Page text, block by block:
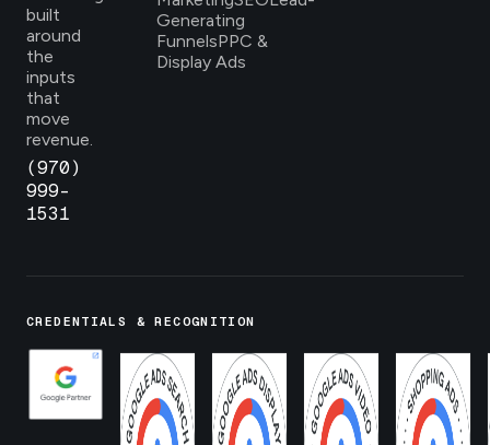
built
around
the
inputs
that
move
revenue.
(970)
999-
1531
Generating
FunnelsPPC &
Display Ads
CREDENTIALS & RECOGNITION